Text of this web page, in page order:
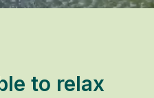
to relax